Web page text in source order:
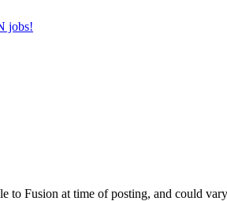
jobs!
to Fusion at time of posting, and could